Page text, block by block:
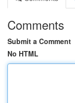
Comments
Submit a Comment
No HTML